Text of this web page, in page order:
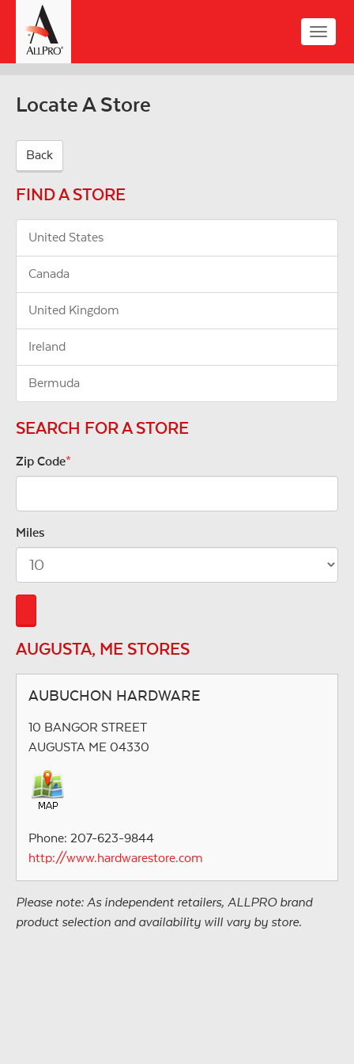
main
content
Toggle
Locate A Store
Back
FIND A STORE
United States
Canada
United Kingdom
Ireland
Bermuda
SEARCH FOR A STORE
Zip Code*
Miles
AUGUSTA, ME STORES
AUBUCHON HARDWARE
10 BANGOR STREET
AUGUSTA ME 04330
Phone: 207-623-9844
http://www.hardwarestore.com
Please note: As independent retailers, ALLPRO brand
product selection and availability will vary by store.